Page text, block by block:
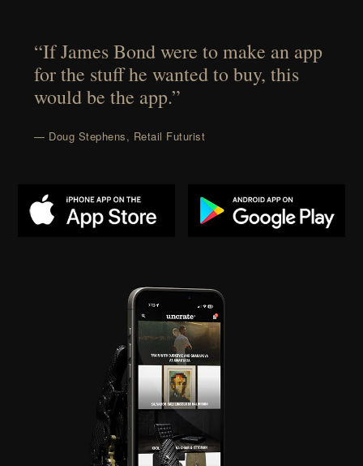
“If James Bond were to make an app
for the stuff he wanted to buy, this
would be the app.”
— Doug Stephens, Retail Futurist